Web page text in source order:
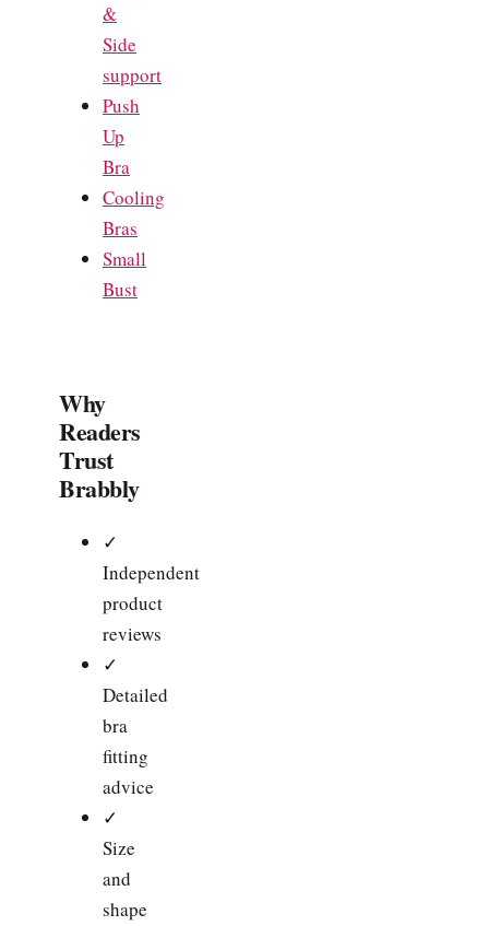
&
Side
support
Push
Up
Bra
Cooling
Bras
Small
Bust
Why
Readers
Trust
Brabbly
✓
Independent
product
reviews
✓
Detailed
bra
fitting
advice
✓
Size
and
shape